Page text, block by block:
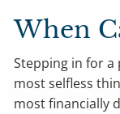
When
Stepping in for
most selfless
most financially